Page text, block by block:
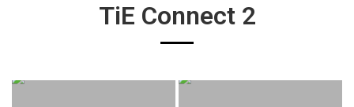
TiE Connect 2